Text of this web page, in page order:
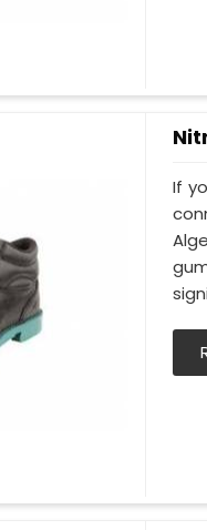
If